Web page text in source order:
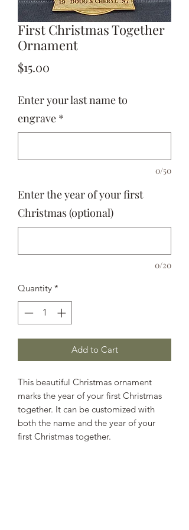
First Christmas Together
Ornament
$15.00
Enter your last name to
engrave *
0/50
Enter the year of your first
Christmas (optional)
0/20
Quantity *
Add to Cart
This beautiful Christmas ornament
marks the year of your first Christmas
together. It can be customized with
both the name and the year of your
first Christmas together.